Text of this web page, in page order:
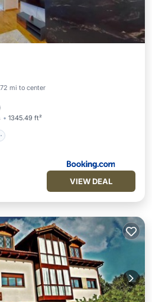
mi to center
1345.49 ft²
Balcony/Terrace
VIEW DEAL